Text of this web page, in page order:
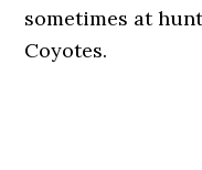
sometimes at
Coyotes.